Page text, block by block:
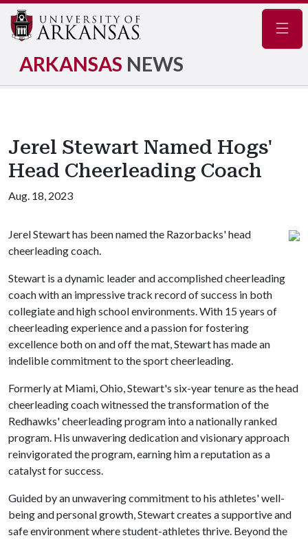
ARKANSAS NEWS
Jerel Stewart Named Hogs'
Head Cheerleading Coach
Aug. 18, 2023
Jerel Stewart has been named the Razorbacks' head
cheerleading coach.
Stewart is a dynamic leader and accomplished cheerleading
coach with an impressive track record of success in both
collegiate and high school environments. With 15 years of
cheerleading experience and a passion for fostering
excellence both on and off the mat, Stewart has made an
indelible commitment to the sport cheerleading.
Formerly at Miami, Ohio, Stewart's six-year tenure as the head
cheerleading coach witnessed the transformation of the
Redhawks' cheerleading program into a nationally ranked
program. His unwavering dedication and visionary approach
reinvigorated the program, earning him a reputation as a
catalyst for success.
Guided by an unwavering commitment to his athletes' well-
being and personal growth, Stewart creates a supportive and
safe environment where student-athletes thrive. Beyond the